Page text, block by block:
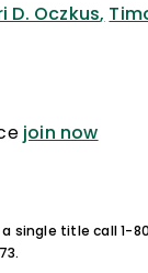
D. Oczkus,
join now
a single title call 1-